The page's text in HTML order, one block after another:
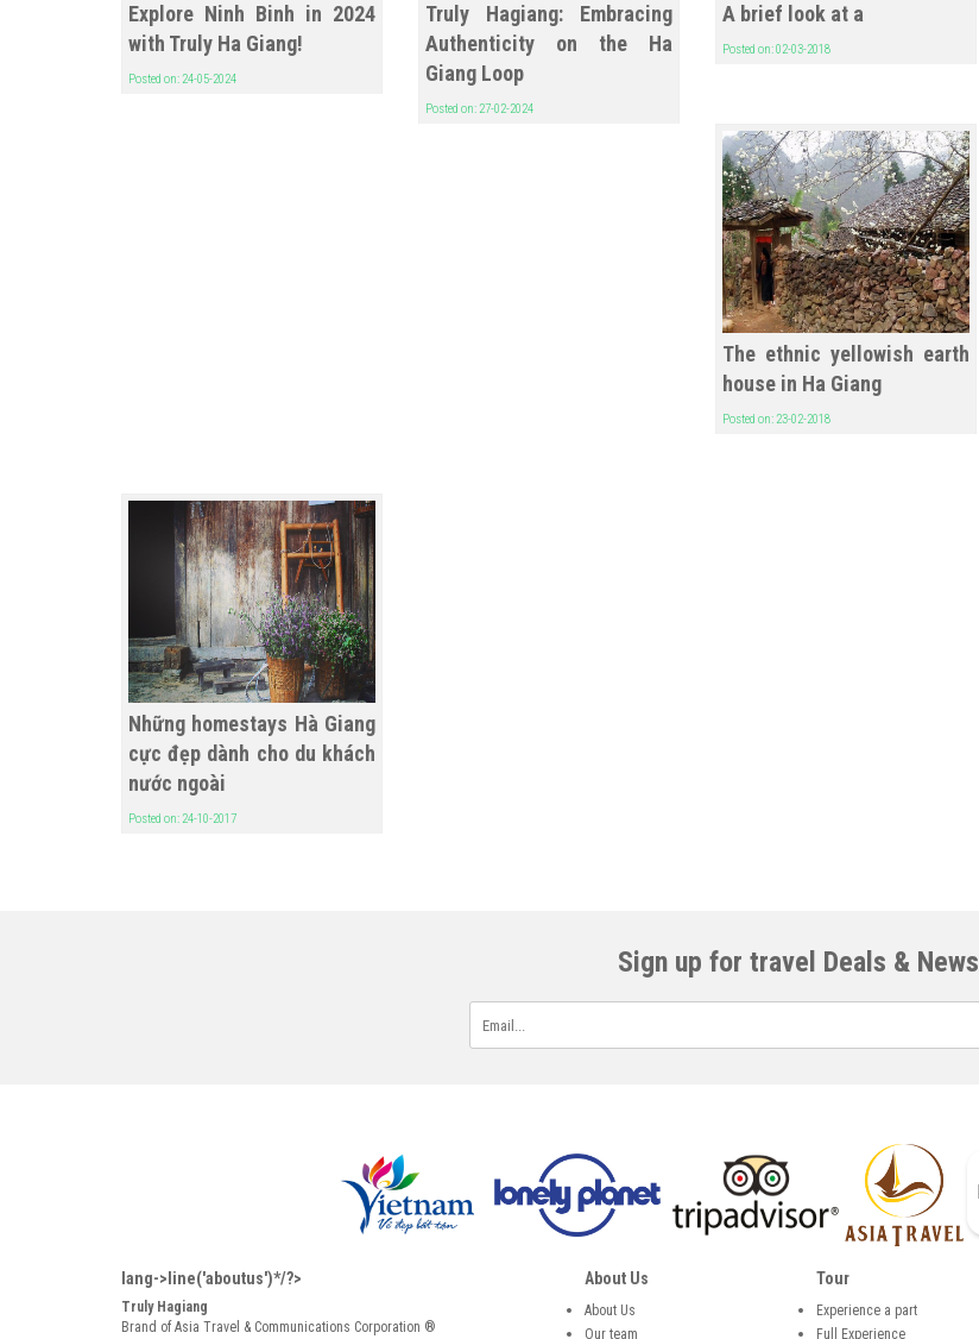
Explore Ninh Binh in 2024
with Truly Ha Giang!
Posted on: 24-05-2024
Truly Hagiang: Embracing
Authenticity on the Ha
Giang Loop
Posted on: 27-02-2024
A brief look at a
Posted on: 02-03-2018
The ethnic yellowish earth
house in Ha Giang
Posted on: 23-02-2018
Những homestays Hà Giang
cực đẹp dành cho du khách
nước ngoài
Posted on: 24-10-2017
Sign up for travel Deals & News
lang->line('aboutus')*/?>
Truly Hagiang
Brand of Asia Travel & Communications Corporation ®
About Us
About Us
Our team
Tour
Experience a part
Full Experience